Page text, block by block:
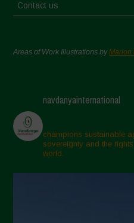
Contact us
Areas of Work Illustrations byMarion
navdanyainternational
champions sustainable
sovereignty and the
world.